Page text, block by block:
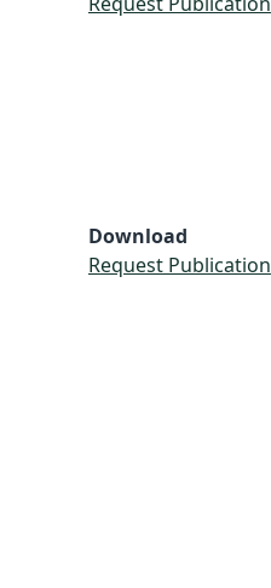
Download
Request Publication